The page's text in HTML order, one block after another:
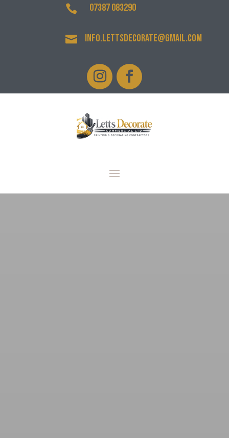
 07387 083290
 info.lettsdecorate@gmail.com